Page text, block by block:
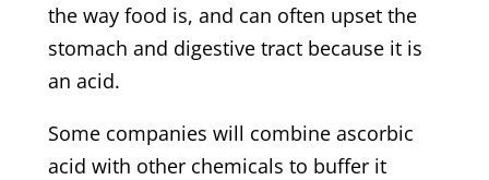
the way food is, and can often upset the
stomach and digestive tract because it is
an acid.
Some companies will combine ascorbic
acid with other chemicals to buffer it